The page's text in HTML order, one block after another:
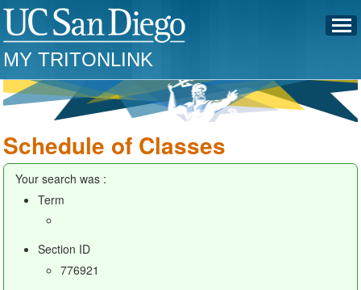
MY TRITONLINK
Schedule of Classes
Your search was :
Term
Section ID
776921